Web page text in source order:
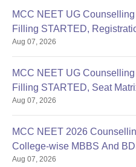
MCC NEET UG
Filling STARTED,
Aug 07, 2026
MCC NEET UG
Filling STARTED, Seat
Aug 07, 2026
MCC NEET 2026
College-wise MBBS And
Aug 07, 2026